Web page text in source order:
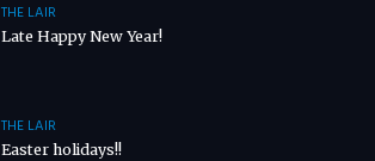
THE LAIR
Late Happy New Year!
THE LAIR
Easter holidays!!